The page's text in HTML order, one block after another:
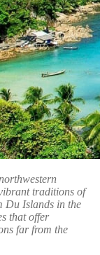
traditions of
Du Islands in the
that offer
far from the